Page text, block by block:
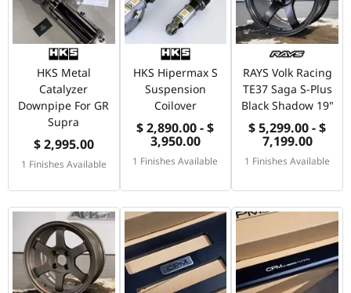
HKS Metal
Catalyzer
Downpipe For GR
Supra
$ 2,995.00
1 Finishes Available
HKS Hipermax S
Suspension
Coilover
$ 2,890.00 - $
3,950.00
1 Finishes Available
RAYS Volk Racing
TE37 Saga S-Plus
Black Shadow 19"
$ 5,299.00 - $
7,199.00
1 Finishes Available